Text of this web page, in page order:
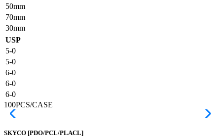
50mm
70mm
30mm
USP
5-0
5-0
6-0
6-0
6-0
100PCS/CASE
SKYCO [PDO/PCL/PLACL]